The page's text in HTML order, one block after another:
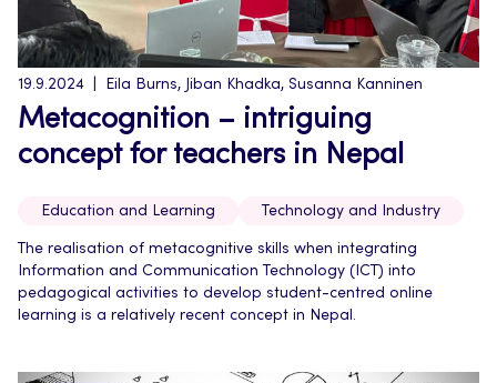
19.9.2024 Eila Burns, Jiban Khadka, Susanna Kanninen
Metacognition – intriguing
concept for teachers in Nepal
Education and Learning Technology and Industry
The realisation of metacognitive skills when integrating
Information and Communication Technology (ICT) into
pedagogical activities to develop student-centred online
learning is a relatively recent concept in Nepal.